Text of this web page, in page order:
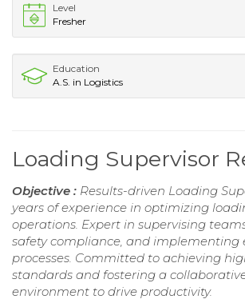
Level
Fresher
Education
A.S. in Logistics
Loading Supervisor
Objective : Results-driven Loading
years of experience in optimizing
operations. Expert in supervising
safety compliance, and implementing
processes. Committed to achieving
standards and fostering a
environment to drive productivity.